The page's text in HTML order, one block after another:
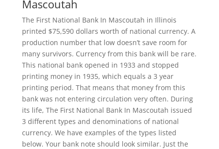
Mascoutah
The First National Bank In Mascoutah in Illinois
printed $75,590 dollars worth of national currency. A
production number that low doesn’t save room for
many survivors. Currency from this bank will be rare.
This national bank opened in 1933 and stopped
printing money in 1935, which equals a 3 year
printing period. That means that money from this
bank was not entering circulation very often. During
its life, The First National Bank In Mascoutah issued
3 different types and denominations of national
currency. We have examples of the types listed
below. Your bank note should look similar. Just the